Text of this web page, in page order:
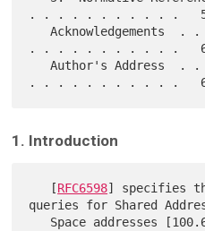
. . . . . . . . . . .
   Acknowledgements  . . . . . . . . . . . . .
. . . . . . . . . . .
   Author's Address  . . . . . . . . . . . . .
1. Introduction
   [
RFC6598] specifies
queries for Shared